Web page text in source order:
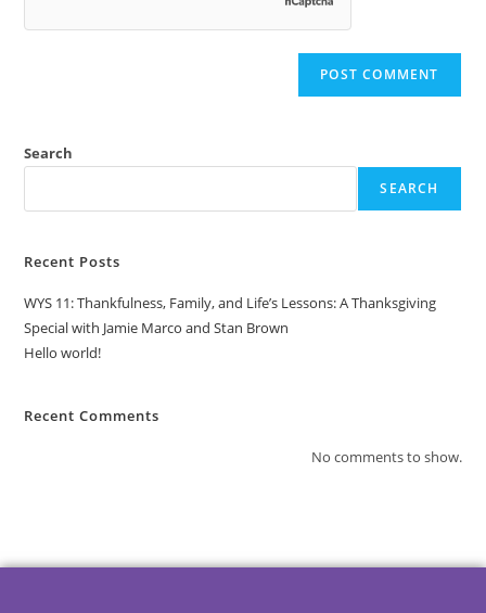
Search
SEARCH
Recent Posts
WYS 11: Thankfulness, Family, and Life’s Lessons: A Thanksgiving
Special with Jamie Marco and Stan Brown
Hello world!
Recent Comments
No comments to show.